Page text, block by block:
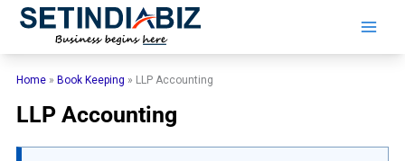
Skip
Home » Book Keeping » LLP Accounting
LLP Accounting